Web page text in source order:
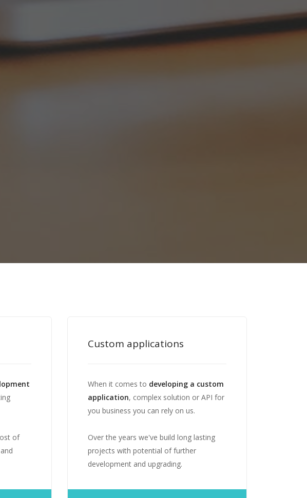
of
Custom applications
When it comes to developing a custom
application, complex solution or API for
you business you can rely on us.
Over the years we've build long lasting
projects with potential of further
development and upgrading.